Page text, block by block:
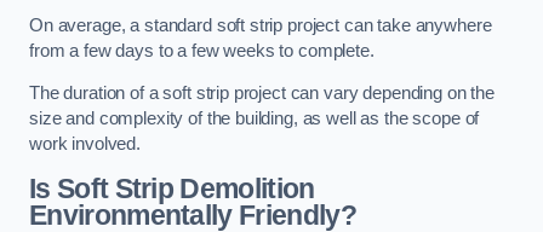
On average, a standard soft strip project can take anywhere
from a few days to a few weeks to complete.
The duration of a soft strip project can vary depending on the
size and complexity of the building, as well as the scope of
work involved.
Is Soft Strip Demolition
Environmentally Friendly?